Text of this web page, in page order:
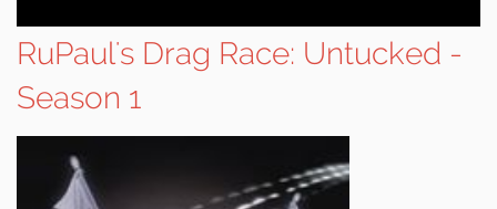
RuPaul's Drag Race: Untucked -
Season 1